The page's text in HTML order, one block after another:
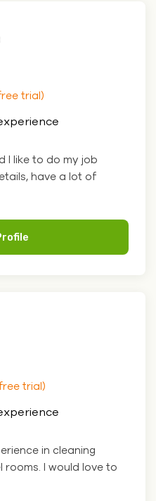
trial)
I like to do my job
have a lot of
trial)
in cleaning
I would love to